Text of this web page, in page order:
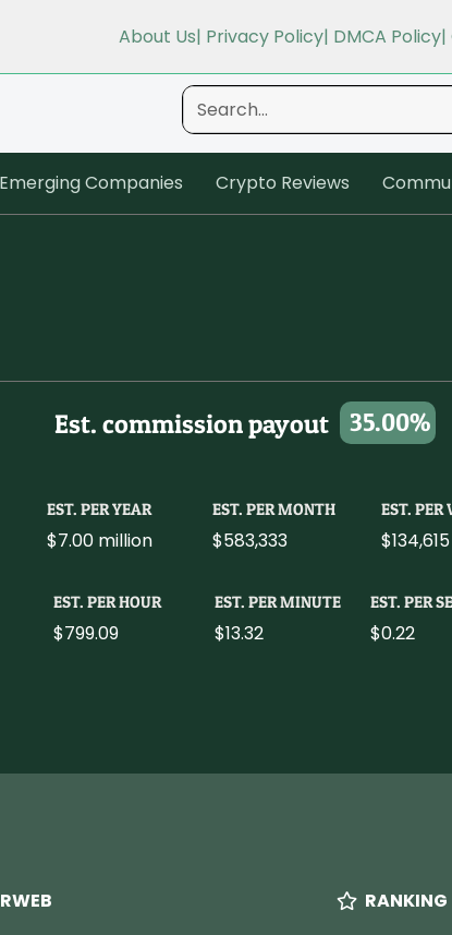
About Us| Privacy Policy| DMCA Policy|
Emerging Companies Crypto Reviews
Est. commission payout 35.00%
EST. PER YEAR
$7.00 million
EST. PER MONTH
$583,333
EST. PER
$134,615
EST. PER HOUR
$799.09
EST. PER MINUTE
$13.32
EST. PER
$0.22
RANKING